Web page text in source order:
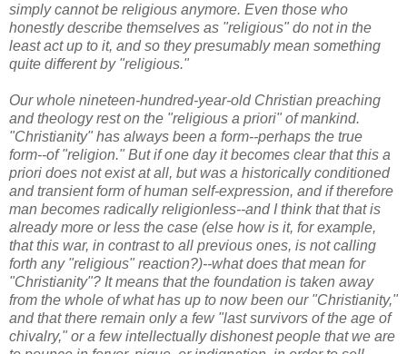
simply cannot be religious anymore. Even those who
honestly describe themselves as "religious" do not in the
least act up to it, and so they presumably mean something
quite different by "religious."
Our whole nineteen-hundred-year-old Christian preaching
and theology rest on the "religious a priori" of mankind.
"Christianity" has always been a form--perhaps the true
form--of "religion." But if one day it becomes clear that this a
priori does not exist at all, but was a historically conditioned
and transient form of human self-expression, and if therefore
man becomes radically religionless--and I think that that is
already more or less the case (else how is it, for example,
that this war, in contrast to all previous ones, is not calling
forth any "religious" reaction?)--what does that mean for
"Christianity"? It means that the foundation is taken away
from the whole of what has up to now been our "Christianity,"
and that there remain only a few "last survivors of the age of
chivalry," or a few intellectually dishonest people that we are